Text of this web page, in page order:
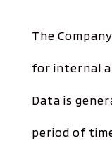
The
for internal
Data is
period of